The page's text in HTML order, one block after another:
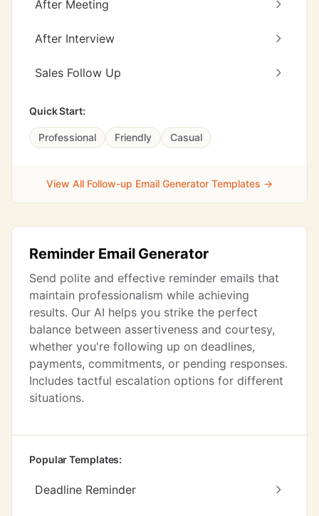
After Meeting
After Interview
Sales Follow Up
Quick Start:
Professional Friendly Casual
View All Follow-up Email Generator Templates →
Reminder Email Generator
Send polite and effective reminder emails that
maintain professionalism while achieving
results. Our AI helps you strike the perfect
balance between assertiveness and courtesy,
whether you're following up on deadlines,
payments, commitments, or pending responses.
Includes tactful escalation options for different
situations.
Popular Templates:
Deadline Reminder